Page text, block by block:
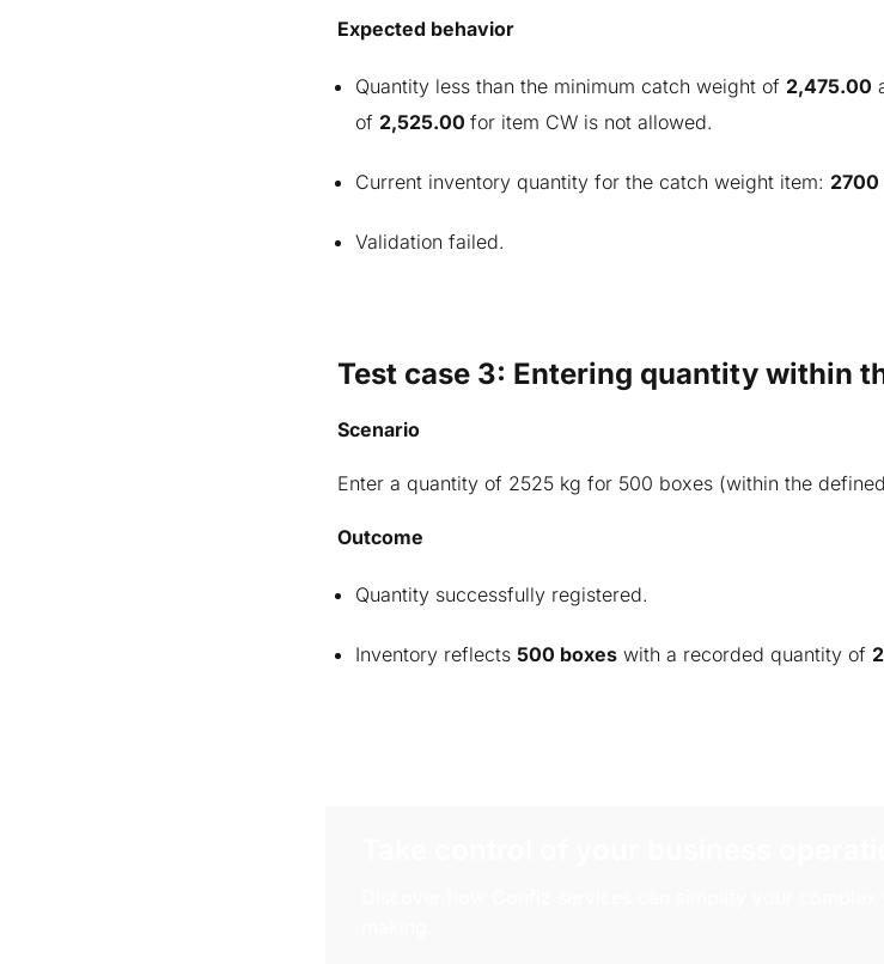
Expected behavior
Quantity less than the minimum catch weight of 2,475.00
of 2,525.00 for item CW is not allowed.
Current inventory quantity for the catch weight item: 2700
Validation failed.
Test case 3: Entering quantity within
Scenario
Enter a quantity of 2525 kg for 500 boxes (within the
Outcome
Quantity successfully registered.
Inventory reflects 500 boxeswith a recorded quantity of